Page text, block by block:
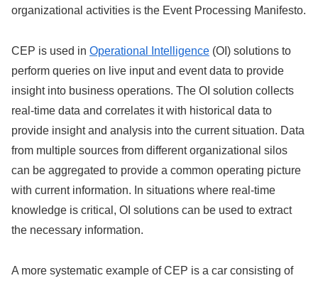
organizational activities is the Event Processing Manifesto.
CEP is used in Operational Intelligence (OI) solutions to
perform queries on live input and event data to provide
insight into business operations. The OI solution collects
real-time data and correlates it with historical data to
provide insight and analysis into the current situation. Data
from multiple sources from different organizational silos
can be aggregated to provide a common operating picture
with current information. In situations where real-time
knowledge is critical, OI solutions can be used to extract
the necessary information.
A more systematic example of CEP is a car consisting of